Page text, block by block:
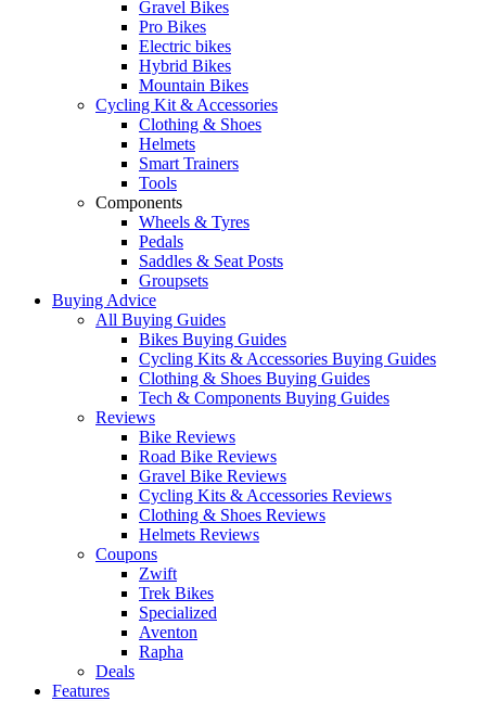
Gravel Bikes
Pro Bikes
Electric bikes
Hybrid Bikes
Mountain Bikes
Cycling Kit & Accessories
Clothing & Shoes
Helmets
Smart Trainers
Tools
Components
Wheels & Tyres
Pedals
Saddles & Seat Posts
Groupsets
Buying Advice
All Buying Guides
Bikes Buying Guides
Cycling Kits & Accessories Buying Guides
Clothing & Shoes Buying Guides
Tech & Components Buying Guides
Reviews
Bike Reviews
Road Bike Reviews
Gravel Bike Reviews
Cycling Kits & Accessories Reviews
Clothing & Shoes Reviews
Helmets Reviews
Coupons
Zwift
Trek Bikes
Specialized
Aventon
Rapha
Deals
Features